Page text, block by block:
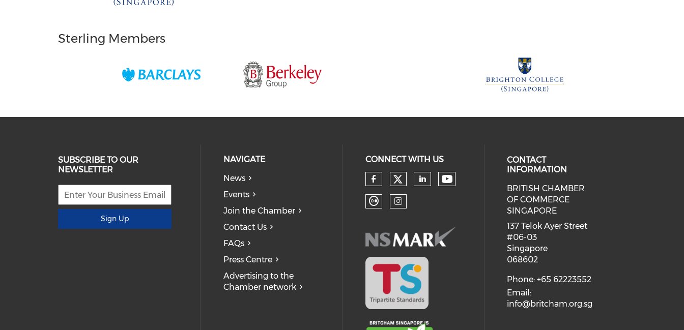
Sterling Members
SUBSCRIBE TO OUR
NEWSLETTER
Sign Up
NAVIGATE
News
Events
Join the Chamber
Contact Us
FAQs
Press Centre
Advertising to the
Chamber network
CONNECT WITH US
Check our social media on facebook (opens in
Check our social media on twitter (opens in
Check our social media on linkedin
Check our social media on youtube
Check our social media on flickr (opens in a
Check our social media on instagram
CONTACT
INFORMATION
BRITISH CHAMBER
OF COMMERCE
SINGAPORE
137 Telok Ayer Street
#06-03
Singapore
068602
Phone: +65 62223552
Email:
info@britcham.org.sg